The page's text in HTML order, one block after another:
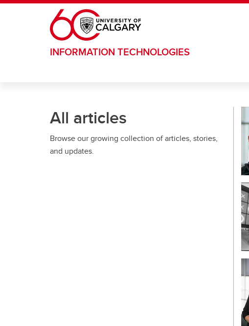
Skip to main content
INFORMATION TECHNOLOGIES
All articles
Browse our growing collection of articles, stories,
and updates.